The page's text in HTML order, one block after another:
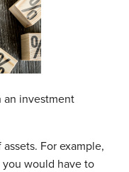
an investment
For example,
would have to